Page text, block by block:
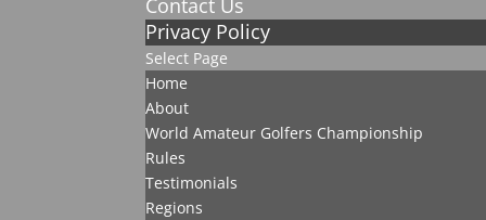
Privacy Policy
Select Page
Home
About
World Amateur Golfers Championship
Rules
Testimonials
Regions